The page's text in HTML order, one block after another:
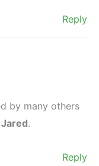
Reply
by many others
Jared.
Reply